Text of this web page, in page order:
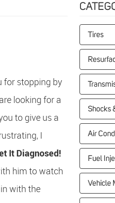
for stopping by
looking for a
to give us a
I
It Diagnosed!
him to watch
with the
Tires
Shocks
Air
Fuel
Vehicle